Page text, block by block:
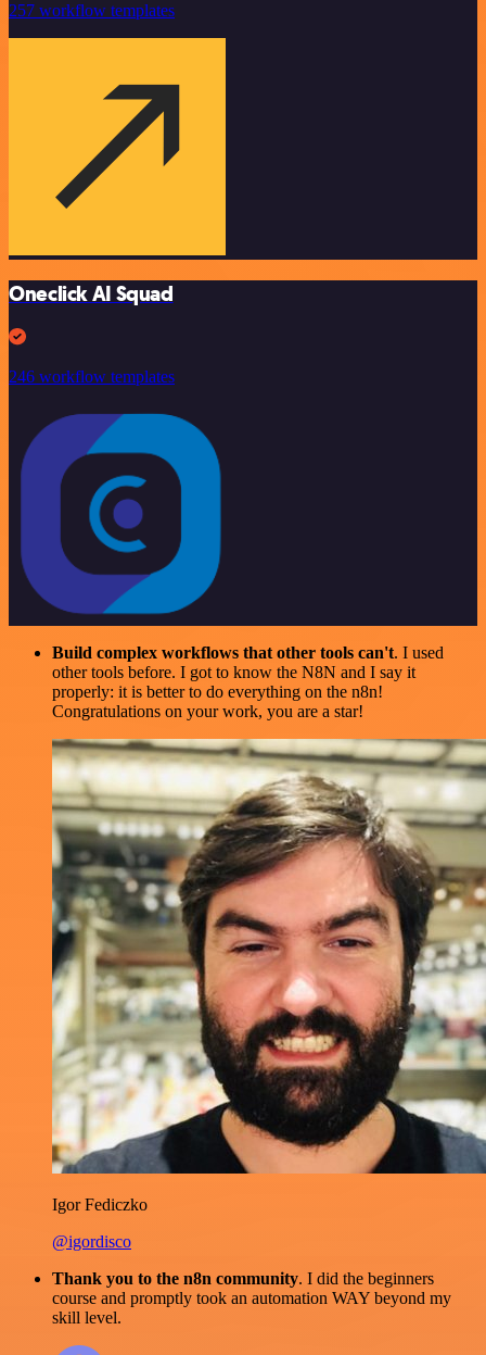
257 workflow templates
Oneclick AI Squad
246 workflow templates
Build complex workflows that other tools can't. I used
other tools before. I got to know the N8N and I say it
properly: it is better to do everything on the n8n!
Congratulations on your work, you are a star!
Igor Fediczko
@igordisco
Thank you to the n8n community. I did the beginners
course and promptly took an automation WAY beyond my
skill level.